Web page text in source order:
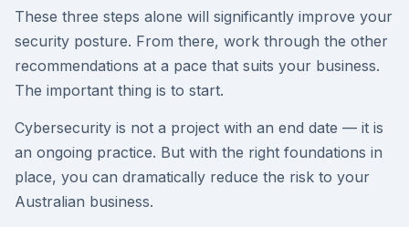
These three steps alone will significantly improve your
security posture. From there, work through the other
recommendations at a pace that suits your business.
The important thing is to start.
Cybersecurity is not a project with an end date — it is
an ongoing practice. But with the right foundations in
place, you can dramatically reduce the risk to your
Australian business.